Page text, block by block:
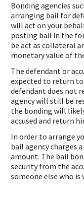
Bonding agencies
arranging bail for
will act on your
posting bail in the
be act as collateral
monetary value of
The defendant or
expected to return
defendant does not
agency will still be
the bonding will
accused and return
In order to arrange
bail agency charges
amount. The bail
security from the
someone else who